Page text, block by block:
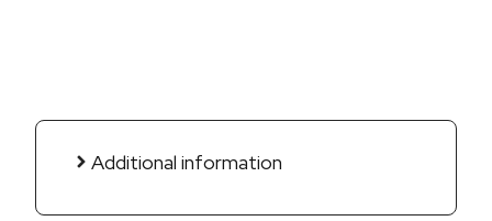
Additional information